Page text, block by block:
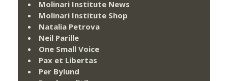
Molinari Institute News
Molinari Institute Shop
Natalia Petrova
Neil Parille
One Small Voice
Pax et Libertas
Per Bylund